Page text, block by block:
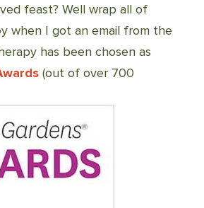
feast? Well wrap all of
when I got an email from the
has been chosen as
(out of over 700